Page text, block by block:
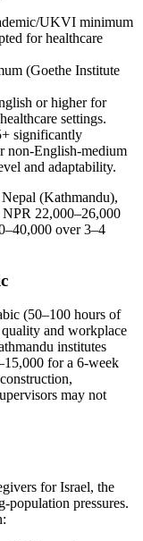
UKVI minimum
for healthcare
(Goethe Institute
or higher for
settings.
significantly
non-English-medium
and adaptability.
(Kathmandu),
22,000–26,000
over 3–4
(50–100 hours of
and workplace
institutes
for a 6-week
may not
for Israel, the
pressures.